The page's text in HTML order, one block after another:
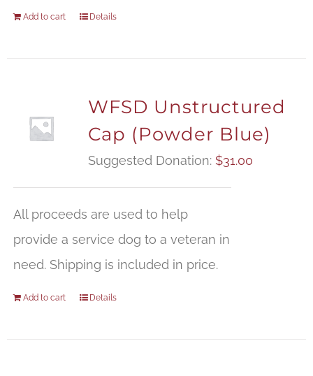
Add to cart Details
WFSD Unstructured
Cap (Powder Blue)
Suggested Donation: $31.00
All proceeds are used to help
provide a service dog to a veteran in
need. Shipping is included in price.
Add to cart Details